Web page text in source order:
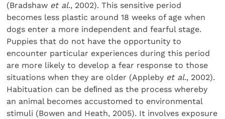
(Bradshaw et al., 2002). This sensitive period
becomes less plastic around 18 weeks of age when
dogs enter a more independent and fearful stage.
Puppies that do not have the opportunity to
encounter particular experiences during this period
are more likely to develop a fear response to those
situations when they are older (Appleby et al., 2002).
Habituation can be deﬁned as the process whereby
an animal becomes accustomed to environmental
stimuli (Bowen and Heath, 2005). It involves exposure